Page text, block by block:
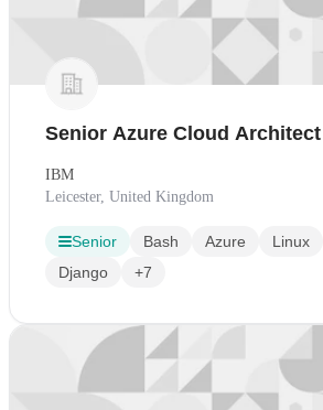
Senior Azure Cloud Architect
IBM
Leicester, United Kingdom
Senior Bash Azure Linux
Django
+7